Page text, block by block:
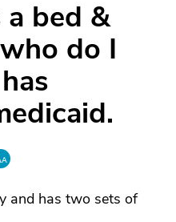
a bed &
do I
and has two sets of